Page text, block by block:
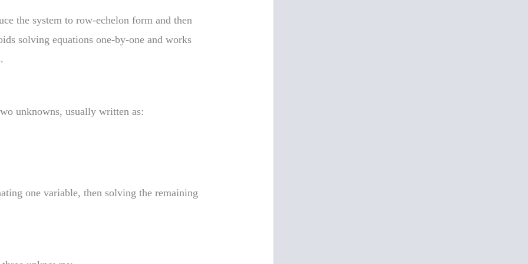
the system to row-echelon form and then
solving equations one-by-one and works
unknowns, usually written as:
one variable, then solving the remaining